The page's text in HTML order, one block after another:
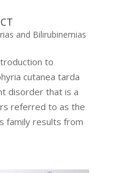
and Bilirubinemias
to
cutanea tarda
disorder that is a
referred to as the
family results from